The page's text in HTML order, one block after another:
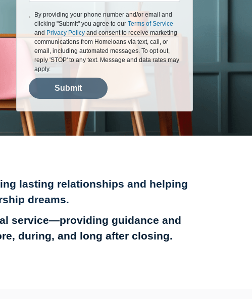
By providing your phone number and/or email and
clicking "Submit" you agree to ourTerms of Service
and Privacy Policy and consent to receive marketing
communications from Homeloans via text, call, or
email, including automated messages. To opt out,
reply 'STOP' to any text. Message and data rates may
apply.
Submit
lasting relationships and helping
dreams.
service—providing guidance and
during, and long after closing.